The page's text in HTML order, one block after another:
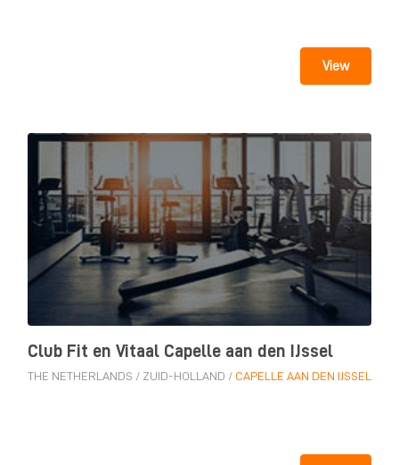
View
Club Fit en Vitaal Capelle aan den IJssel
THE NETHERLANDS / ZUID-HOLLAND / CAPELLE AAN DEN IJSSEL